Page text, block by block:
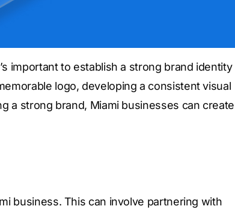
important to establish a strong brand identity
logo, developing a consistent visual
a strong brand, Miami businesses can
business. This can involve partnering with